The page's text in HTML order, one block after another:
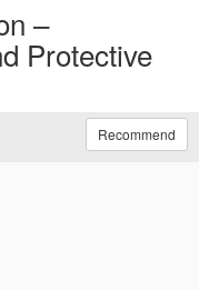
–
Protective
Recommend